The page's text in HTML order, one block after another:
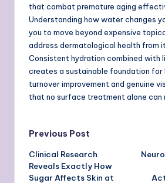
that combat premature aging
Understanding how water changes
you to move beyond expensive
address dermatological health from
Consistent hydration combined with
creates a sustainable foundation for
turnover improvement and genuine
that no surface treatment alone can
Post
navigation
Previous Post
Clinical Research
Reveals Exactly How
Sugar Affects Skin at